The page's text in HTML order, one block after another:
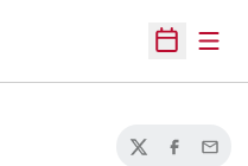
Open
TwitterFacebook
Email